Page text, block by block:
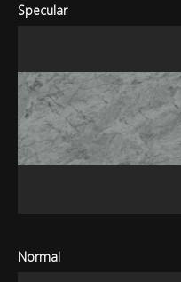
Specular
Normal